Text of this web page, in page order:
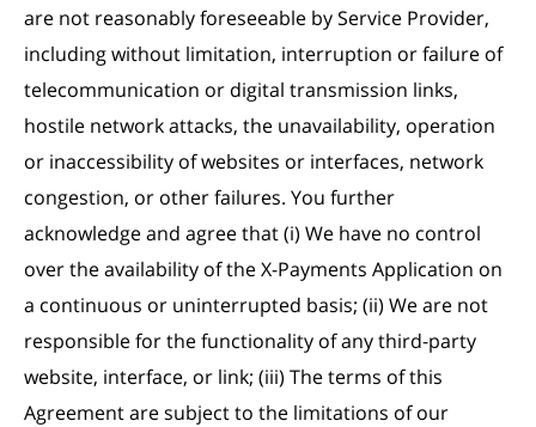
are not reasonably foreseeable by Service Provider,
including without limitation, interruption or failure of
telecommunication or digital transmission links,
hostile network attacks, the unavailability, operation
or inaccessibility of websites or interfaces, network
congestion, or other failures. You further
acknowledge and agree that (i) We have no control
over the availability of the X-Payments Application on
a continuous or uninterrupted basis; (ii) We are not
responsible for the functionality of any third-party
website, interface, or link; (iii) The terms of this
Agreement are subject to the limitations of our